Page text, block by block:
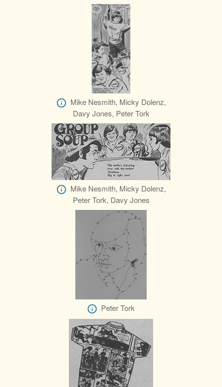
Mike Nesmith, Micky Dolenz,
Davy Jones, Peter Tork
Mike Nesmith, Micky Dolenz,
Peter Tork, Davy Jones
Peter Tork